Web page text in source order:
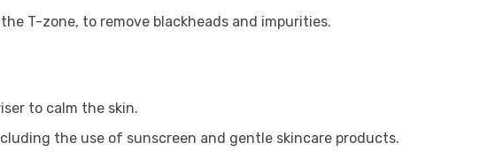
T-zone, to remove blackheads and impurities.
to calm the skin.
the use of sunscreen and gentle skincare products.